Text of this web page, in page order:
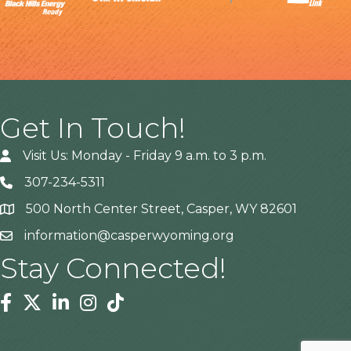
Get In Touch!
Visit Us: Monday - Friday 9 a.m. to 3 p.m.
307-234-5311
Address500 North Center Street, Casper, WY 82601
information@casperwyoming.org
Stay Connected!
Facebook
TwitterLinkedinInstagram
Tiktok